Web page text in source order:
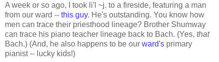
A week or so ago, I took li'l ~j. to a fireside, featuring a man
from our ward -- this guy. He's outstanding. You know how
men can trace their priesthood lineage? Brother Shumway
can trace his piano teacher lineage back to Bach. (Yes, that
Bach.) (And, he also happens to be our ward's primary
pianist -- lucky kids!)